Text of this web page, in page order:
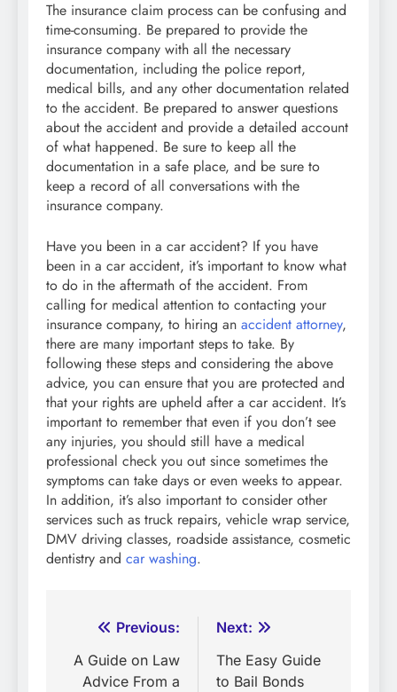
The insurance claim process can be confusing and
time-consuming. Be prepared to provide the
insurance company with all the necessary
documentation, including the police report,
medical bills, and any other documentation related
to the accident. Be prepared to answer questions
about the accident and provide a detailed account
of what happened. Be sure to keep all the
documentation in a safe place, and be sure to
keep a record of all conversations with the
insurance company.
Have you been in a car accident? If you have
been in a car accident, it’s important to know what
to do in the aftermath of the accident. From
calling for medical attention to contacting your
insurance company, to hiring an accident attorney,
there are many important steps to take. By
following these steps and considering the above
advice, you can ensure that you are protected and
that your rights are upheld after a car accident. It’s
important to remember that even if you don’t see
any injuries, you should still have a medical
professional check you out since sometimes the
symptoms can take days or even weeks to appear.
In addition, it’s also important to consider other
services such as truck repairs, vehicle wrap service,
DMV driving classes, roadside assistance, cosmetic
dentistry and car washing.
Post
navigation
Previous:
A Guide on Law
Advice From a
Next:
The Easy Guide
to Bail Bonds